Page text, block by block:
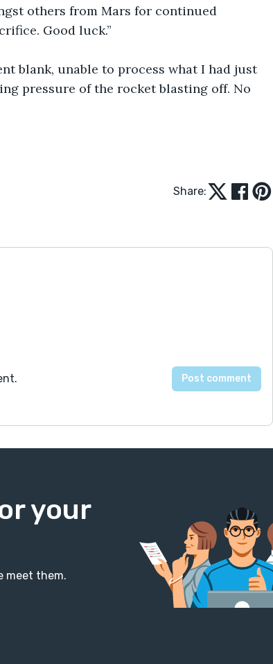
others from Mars for continued
Good luck.”
blank, unable to process what I had just
pressure of the rocket blasting off. No
Share:
your
meet them.